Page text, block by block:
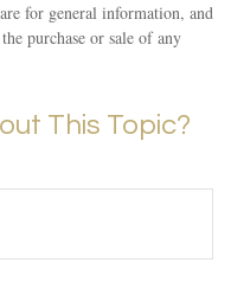
for general information, and
purchase or sale of any
This Topic?